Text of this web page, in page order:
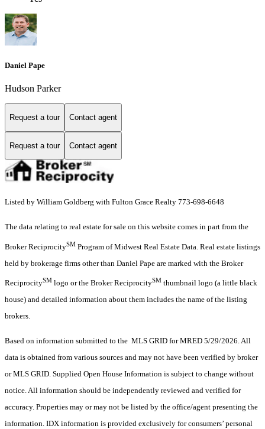
Daniel Pape
Hudson Parker
Request a tour Contact agent
Request a tour Contact agent
Listed by William Goldberg with Fulton Grace Realty 773-698-6648
The data relating to real estate for sale on this website comes in part from the
Broker ReciprocitySM Program of Midwest Real Estate Data. Real estate listings
held by brokerage firms other than Daniel Pape are marked with the Broker
ReciprocitySM logo or the Broker ReciprocitySM thumbnail logo (a little black
house) and detailed information about them includes the name of the listing
brokers.
Based on information submitted to the MLS GRID for MRED 5/29/2026. All
data is obtained from various sources and may not have been verified by broker
or MLS GRID. Supplied Open House Information is subject to change without
notice. All information should be independently reviewed and verified for
accuracy. Properties may or may not be listed by the office/agent presenting the
information. IDX information is provided exclusively for consumers’ personal